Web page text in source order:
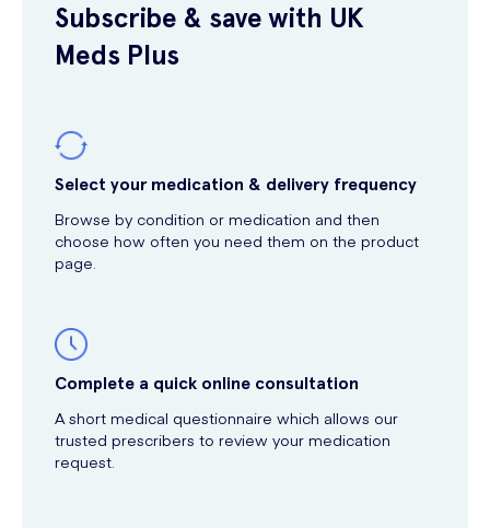
Subscribe & save with UK
Meds Plus
Select your medication & delivery frequency
Browse by condition or medication and then
choose how often you need them on the product
page.
Complete a quick online consultation
A short medical questionnaire which allows our
trusted prescribers to review your medication
request.